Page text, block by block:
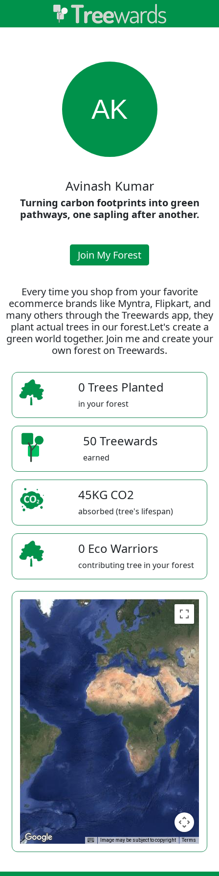
AK
Avinash Kumar
Turning carbon footprints into green
pathways, one sapling after another.
Join My Forest
Every time you shop from your favorite
ecommerce brands like Myntra, Flipkart, and
many others through the Treewards app, they
plant actual trees in our forest.Let's create a
green world together. Join me and create your
own forest on Treewards.
0 Trees Planted
in your forest
50 Treewards
earned
45KG CO2
absorbed (tree's lifespan)
0 Eco Warriors
contributing tree in your forest
Image may be subject to copyright Terms